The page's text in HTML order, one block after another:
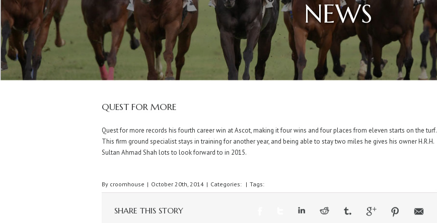
NEWS
QUEST FOR MORE
Quest for more records his fourth career win at Ascot, making it four wins and four places from eleven starts on the turf.
This firm ground specialist stays in training for another year, and being able to stay two miles he gives his owner H.R.H.
Sultan Ahmad Shah lots to look forward to in 2015.
By croomhouse | October 20th, 2014 | Categories: | Tags:
SHARE THIS STORY